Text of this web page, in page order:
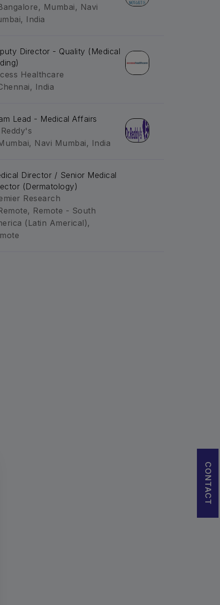
CONTACT
Mumbai, Navi
India
Director - Quality (Medical
Healthcare
India
Lead - Medical Affairs
Navi Mumbai, India
Director / Senior Medical
(Dermatology)
Research
Remote - South
(Latin Americal),